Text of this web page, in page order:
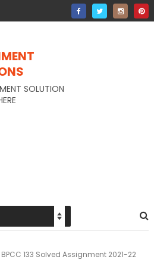
SOLUTION
BPCC 133 Solved Assignment 2021-22